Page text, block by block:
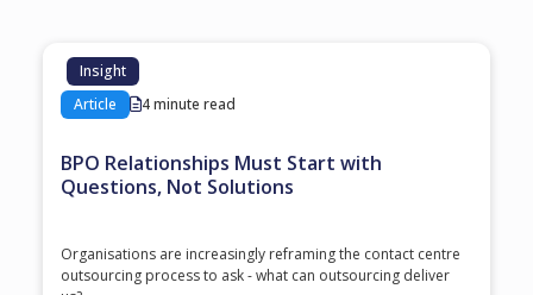
Insight
Article
4 minute read
BPO Relationships Must Start with
Questions, Not Solutions
Organisations are increasingly reframing the contact centre
outsourcing process to ask - what can outsourcing deliver